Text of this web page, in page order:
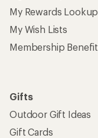
My Rewards Lookup
My Wish Lists
Membership
Gifts
Outdoor Gift Ideas
Gift Cards